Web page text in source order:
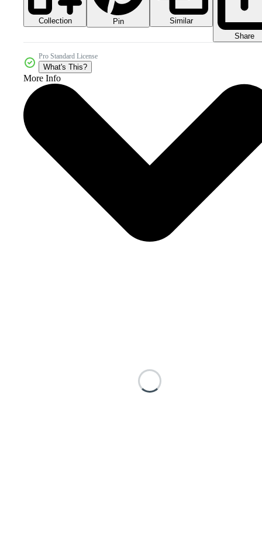
Collection Pin
Similar
Share
Pro Standard License
What's This?
More Info